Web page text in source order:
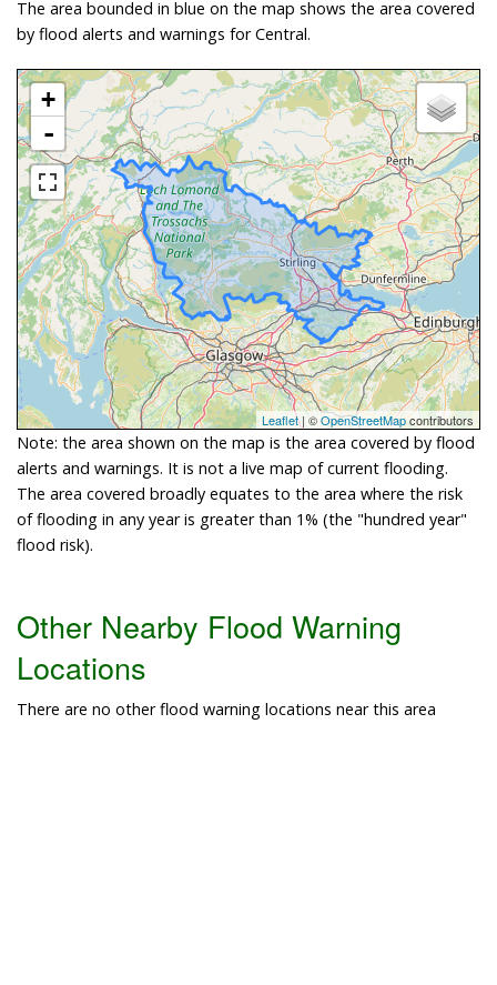
The area bounded in blue on the map shows the area covered
by flood alerts and warnings for Central.
+
-
Leaflet| ©OpenStreetMapcontributors
Note: the area shown on the map is the area covered by flood
alerts and warnings. It is not a live map of current flooding.
The area covered broadly equates to the area where the risk
of flooding in any year is greater than 1% (the "hundred year"
flood risk).
Other Nearby Flood Warning
Locations
There are no other flood warning locations near this area